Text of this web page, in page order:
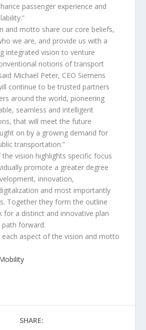
passenger experience and
and motto share our core beliefs,
we are, and provide us with a
integrated vision to venture
notions of transport
Michael Peter, CEO Siemens
continue to be trusted partners
around the world, pioneering
seamless and intelligent
that will meet the future
on by a growing demand for
transportation.”
the vision highlights specific focus
promote a greater degree
innovation,
and most importantly
Together they form the outline
for a distinct and innovative plan
forward.
each aspect of the vision and motto
SHARE: